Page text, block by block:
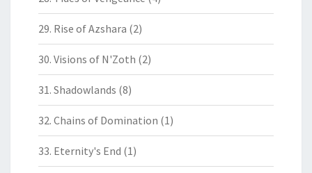
29. Rise of Azshara (2)
30. Visions of N'Zoth (2)
31. Shadowlands (8)
32. Chains of Domination (1)
33. Eternity's End (1)